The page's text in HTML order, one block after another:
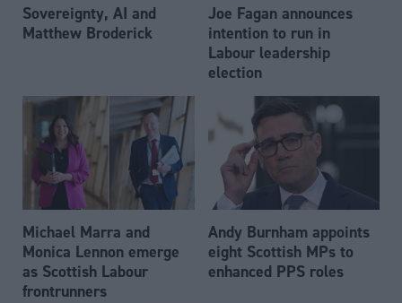
Sovereignty, AI and
Matthew Broderick
Joe Fagan announces
intention to run in
Labour leadership
election
Michael Marra and
Monica Lennon emerge
as Scottish Labour
frontrunners
Andy Burnham appoints
eight Scottish MPs to
enhanced PPS roles